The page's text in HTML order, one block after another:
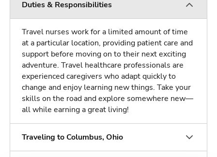
Duties & Responsibilities
Travel nurses work for a limited amount of time
at a particular location, providing patient care and
support before moving on to their next exciting
adventure. Travel healthcare professionals are
experienced caregivers who adapt quickly to
change and enjoy learning new things. Take your
skills on the road and explore somewhere new—
all while earning a great living!
Traveling to Columbus, Ohio